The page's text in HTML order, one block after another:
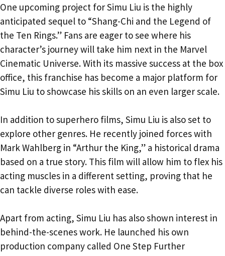
One upcoming project for Simu Liu is the highly
anticipated sequel to “Shang-Chi and the Legend of
the Ten Rings.” Fans are eager to see where his
character’s journey will take him next in the Marvel
Cinematic Universe. With its massive success at the box
office, this franchise has become a major platform for
Simu Liu to showcase his skills on an even larger scale.
In addition to superhero films, Simu Liu is also set to
explore other genres. He recently joined forces with
Mark Wahlberg in “Arthur the King,” a historical drama
based on a true story. This film will allow him to flex his
acting muscles in a different setting, proving that he
can tackle diverse roles with ease.
Apart from acting, Simu Liu has also shown interest in
behind-the-scenes work. He launched his own
production company called One Step Further